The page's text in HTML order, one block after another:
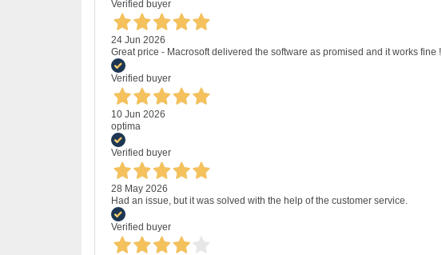
Verified buyer
24 Jun 2026
Great price - Macrosoft delivered the software as promised and it works fine !
Verified buyer
10 Jun 2026
optima
Verified buyer
28 May 2026
Had an issue, but it was solved with the help of the customer service.
Verified buyer